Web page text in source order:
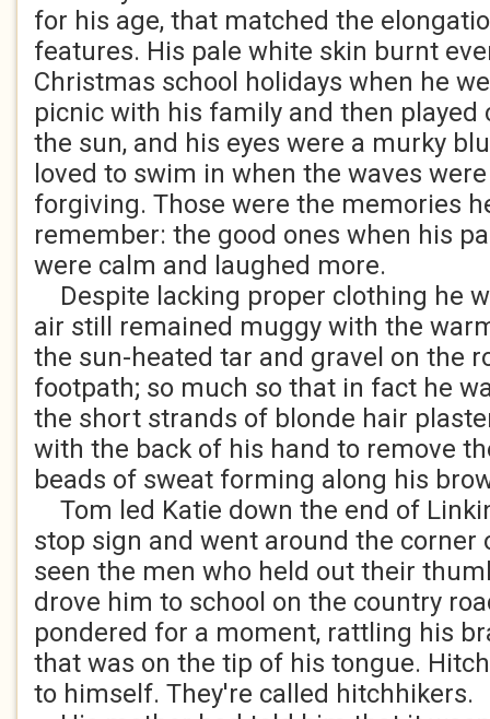
for his age, that matched the
features. His pale white skin burnt
Christmas school holidays when he
picnic with his family and then played
the sun, and his eyes were a murky
loved to swim in when the waves
forgiving. Those were the memories
remember: the good ones when his
were calm and laughed more.
Despite lacking proper clothing he
air still remained muggy with the
the sun-heated tar and gravel on the
footpath; so much so that in fact he
the short strands of blonde hair
with the back of his hand to remove
beads of sweat forming along his
Tom led Katie down the end of
stop sign and went around the corner
seen the men who held out their
drove him to school on the country
pondered for a moment, rattling his
that was on the tip of his tongue.
to himself. They're called hitchhikers.